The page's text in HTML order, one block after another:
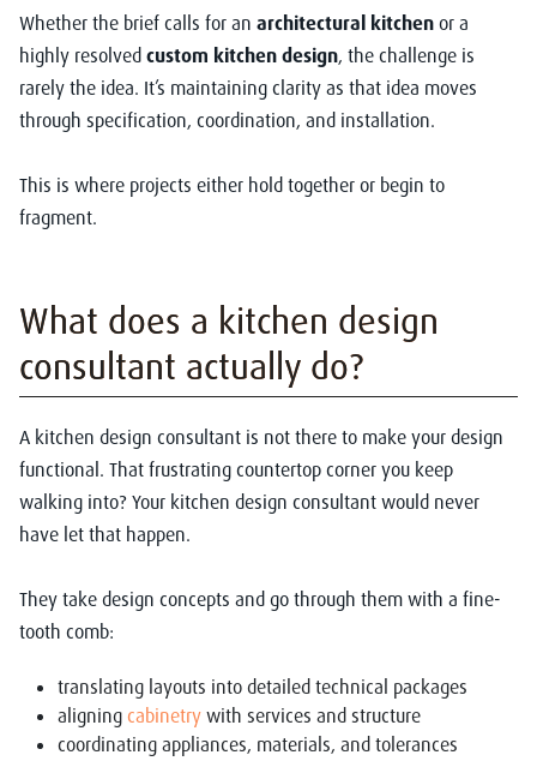
Whether the brief calls for an architectural kitchen or a
highly resolved custom kitchen design, the challenge is
rarely the idea. It’s maintaining clarity as that idea moves
through specification, coordination, and installation.
This is where projects either hold together or begin to
fragment.
What does a kitchen design
consultant actually do?
A kitchen design consultant is not there to make your design
functional. That frustrating countertop corner you keep
walking into? Your kitchen design consultant would never
have let that happen.
They take design concepts and go through them with a fine-
tooth comb:
translating layouts into detailed technical packages
aligning cabinetry with services and structure
coordinating appliances, materials, and tolerances